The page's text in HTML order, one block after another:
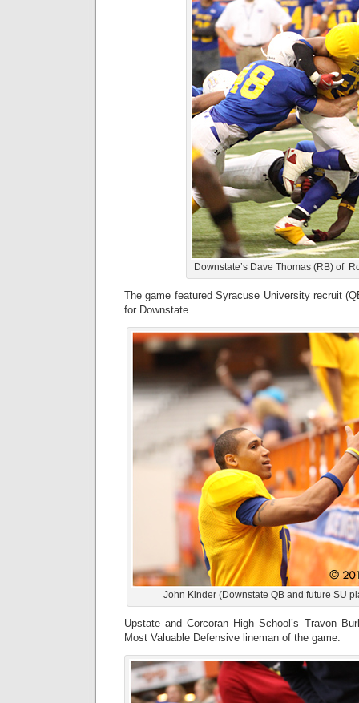
Downstate’s Dave Thomas (RB) of
The game featured Syracuse University recruit
for Downstate.
John Kinder (Downstate QB and future SU
Upstate and Corcoran High School’s Travon
Most Valuable Defensive lineman of the game.